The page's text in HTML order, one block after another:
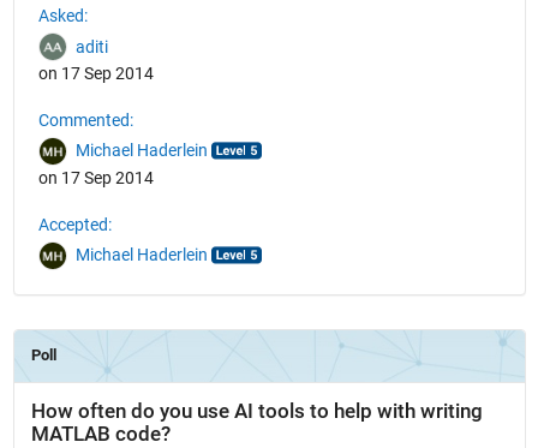
Asked:
aditi
on 17 Sep 2014
Commented:
Michael Haderlein
on 17 Sep 2014
Accepted:
Michael Haderlein